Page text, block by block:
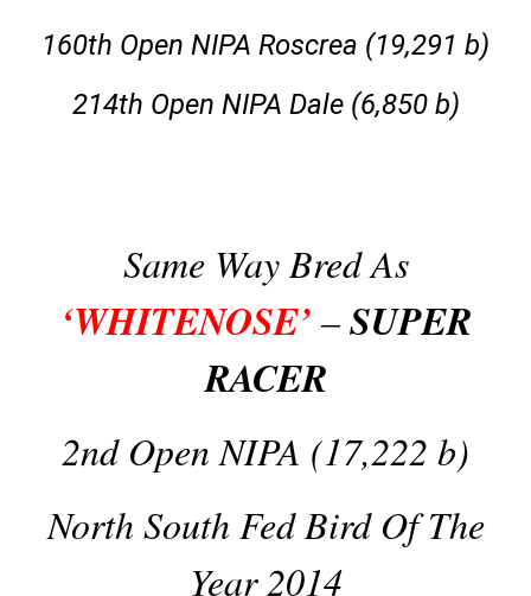
160th Open NIPA Roscrea (19,291 b)
214th Open NIPA Dale (6,850 b)
Same Way Bred As
‘WHITENOSE’ –SUPER
RACER
2nd Open NIPA (17,222 b)
North South Fed Bird Of The
Year 2014